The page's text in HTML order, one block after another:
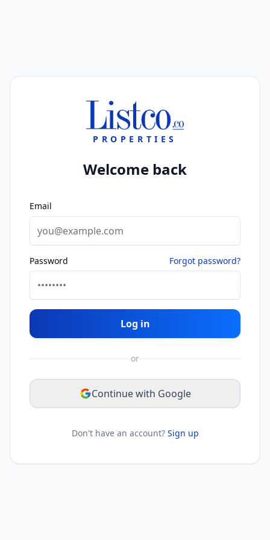
PROPERTIES
Welcome back
Email
Password Forgot password?
Log in
or
Continue with Google
Don't have an account? Sign up